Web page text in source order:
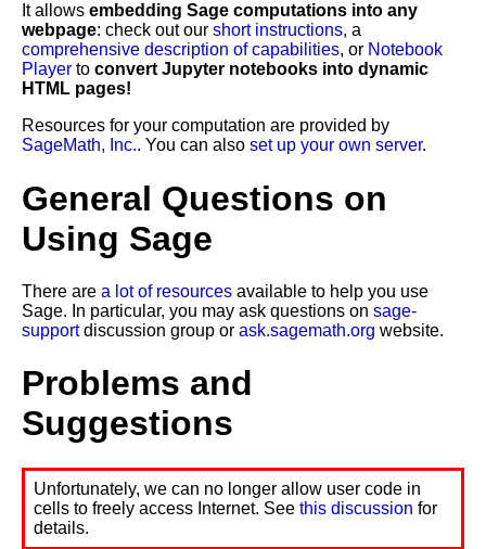
It allows embedding Sage computations into any
webpage: check out our short instructions, a
comprehensive description of capabilities, or Notebook
Player to convert Jupyter notebooks into dynamic
HTML pages!
Resources for your computation are provided by
SageMath, Inc.. You can also set up your own server.
General Questions on
Using Sage
There are a lot of resources available to help you use
Sage. In particular, you may ask questions on sage-
supportdiscussion group or ask.sagemath.org website.
Problems and
Suggestions
Unfortunately, we can no longer allow user code in
cells to freely access Internet. See this discussion for
details.